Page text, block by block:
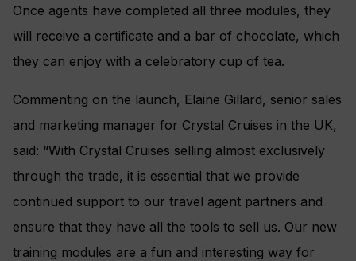
Once agents have completed all three modules, they
will receive a certificate and a bar of chocolate, which
they can enjoy with a celebratory cup of tea.
Commenting on the launch, Elaine Gillard, senior sales
and marketing manager for Crystal Cruises in the UK,
said: “With Crystal Cruises selling almost exclusively
through the trade, it is essential that we provide
continued support to our travel agent partners and
ensure that they have all the tools to sell us. Our new
training modules are a fun and interesting way for